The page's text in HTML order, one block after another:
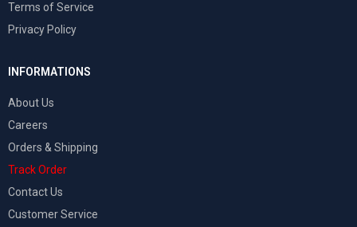
Terms of Service
Privacy Policy
INFORMATIONS
About Us
Careers
Orders & Shipping
Track Order
Contact Us
Customer Service